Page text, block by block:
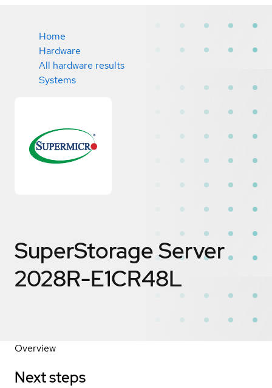
Home
Hardware
All hardware results
Systems
SuperStorage Server
2028R-E1CR48L
Overview
Next steps